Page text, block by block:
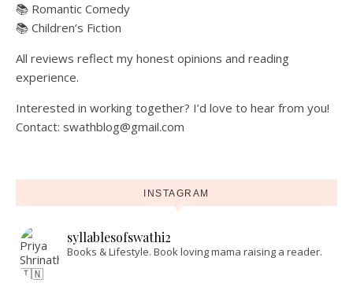
📚 Romantic Comedy
📚 Children’s Fiction
All reviews reflect my honest opinions and reading
experience.
Interested in working together? I’d love to hear from you!
Contact: swathblog@gmail.com
INSTAGRAM
syllablesofswathi2
Books & Lifestyle. Book loving mama raising a reader.